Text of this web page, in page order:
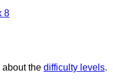
8
about the difficulty levels.